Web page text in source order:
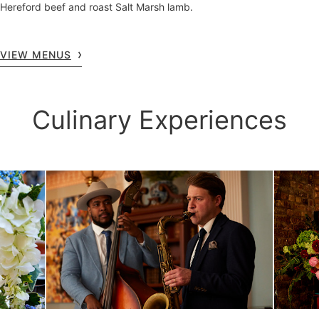
Hereford beef and roast Salt Marsh lamb.
VIEW MENUS
Culinary Experiences